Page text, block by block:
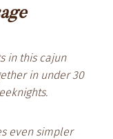
in this cajun
in under 30
even simpler